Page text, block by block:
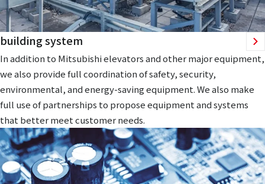
building system
In addition to Mitsubishi elevators and other major equipment,
we also provide full coordination of safety, security,
environmental, and energy-saving equipment. We also make
full use of partnerships to propose equipment and systems
that better meet customer needs.